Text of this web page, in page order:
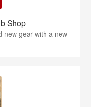
Shop
new gear with a new